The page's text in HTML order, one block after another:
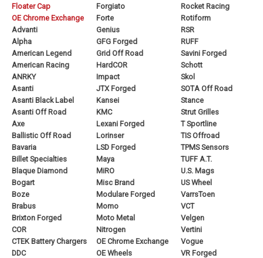
Floater Cap
OE Chrome Exchange
Advanti
Alpha
American Legend
American Racing
ANRKY
Asanti
Asanti Black Label
Asanti Off Road
Axe
Ballistic Off Road
Bavaria
Billet Specialties
Blaque Diamond
Bogart
Boze
Brabus
Brixton Forged
COR
CTEK Battery Chargers
DDC
Forgiato
Forte
Genius
GFG Forged
Grid Off Road
HardCOR
Impact
JTX Forged
Kansei
KMC
Lexani Forged
Lorinser
LSD Forged
Maya
MiRO
Misc Brand
Modulare Forged
Momo
Moto Metal
Nitrogen
OE Chrome Exchange
OE Wheels
Rocket Racing
Rotiform
RSR
RUFF
Savini Forged
Schott
Skol
SOTA Off Road
Stance
Strut Grilles
T Sportline
TIS Offroad
TPMS Sensors
TUFF A.T.
U.S. Mags
US Wheel
VarrsToen
VCT
Velgen
Vertini
Vogue
VR Forged